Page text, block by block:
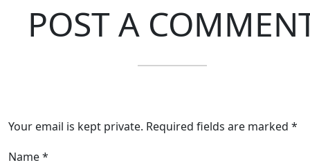
POST A
Your email is kept private. Required fields are marked *
Name*